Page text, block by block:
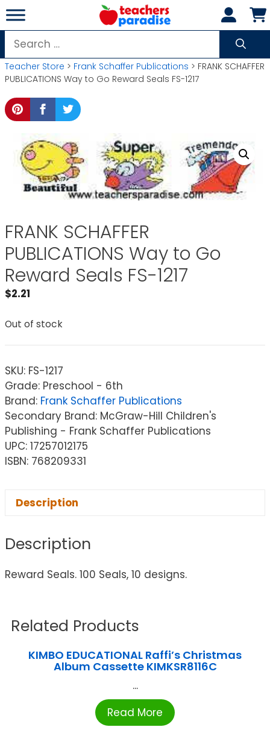
Skip
to
content
Search
for:
Teacher Store > Frank Schaffer Publications > FRANK SCHAFFER
PUBLICATIONS Way to Go Reward Seals FS-1217
FRANK SCHAFFER
PUBLICATIONS Way to Go
Reward Seals FS-1217
$2.21
Out of stock
SKU: FS-1217
Grade: Preschool - 6th
Brand: Frank Schaffer Publications
Secondary Brand: McGraw-Hill Children's
Publishing - Frank Schaffer Publications
UPC: 17257012175
ISBN: 768209331
Description
Description
Reward Seals. 100 Seals, 10 designs.
Related Products
KIMBO EDUCATIONAL Raffi’s Christmas
Album Cassette KIMKSR8116C
...
Read More